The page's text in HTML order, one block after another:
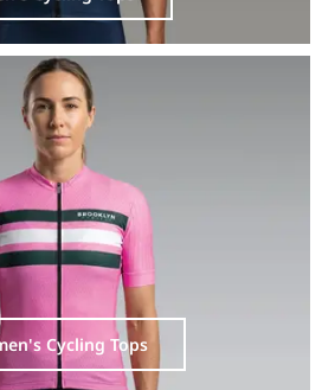
Cycling Tops